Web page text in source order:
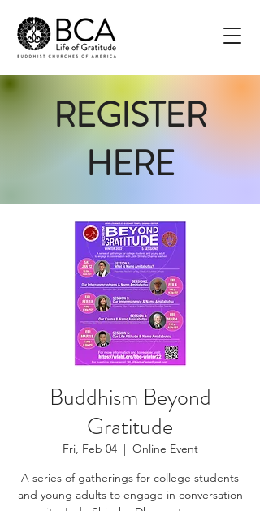
REGISTER
HERE
Buddhism Beyond
Gratitude
Fri, Feb 04
  |
Online Event
A series of gatherings for college students
and young adults to engage in conversation